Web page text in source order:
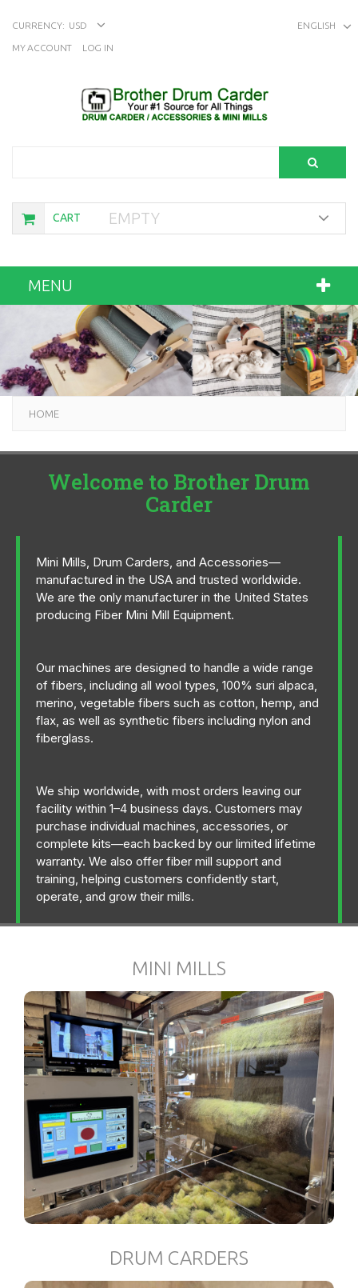
ENGLISH
CURRENCY: USD
MY ACCOUNT LOG IN
CART EMPTY
MENU
HOME
Welcome to Brother Drum
Carder
Mini Mills, Drum Carders, and Accessories—
manufactured in the USA and trusted worldwide.
We are the only manufacturer in the United States
producing Fiber Mini Mill Equipment.
Our machines are designed to handle a wide range
of fibers, including all wool types, 100% suri alpaca,
merino, vegetable fibers such as cotton, hemp, and
flax, as well as synthetic fibers including nylon and
fiberglass.
We ship worldwide, with most orders leaving our
facility within 1–4 business days. Customers may
purchase individual machines, accessories, or
complete kits—each backed by our limited lifetime
warranty. We also offer fiber mill support and
training, helping customers confidently start,
operate, and grow their mills.
MINI MILLS
DRUM CARDERS